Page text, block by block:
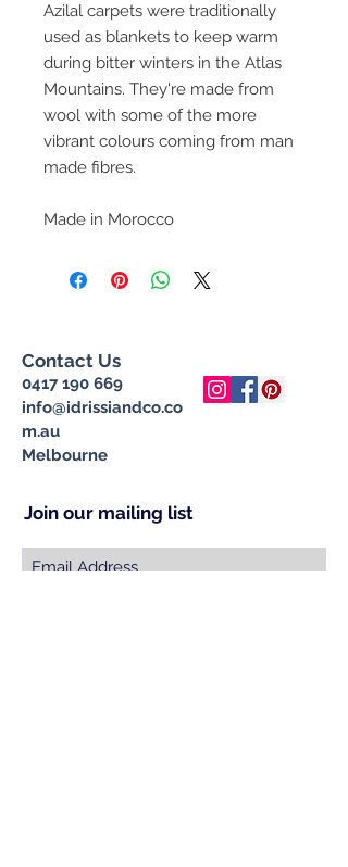
Azilal carpets were traditionally
used as blankets to keep warm
during bitter winters in the Atlas
Mountains. They're made from
wool with some of the more
vibrant colours coming from man
made fibres.
Made in Morocco
Contact Us
0417 190 669
info@idrissiandco.co
m.au
Melbourne
Join our mailing list